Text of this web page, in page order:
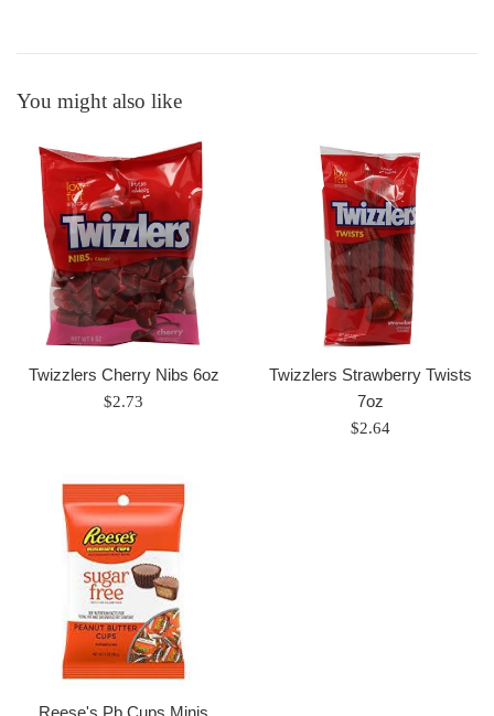
You might also like
Twizzlers Cherry Nibs 6oz
Regular
$2.73
Twizzlers Strawberry Twists
7oz
Regular
$2.64
Reese's Pb Cups Minis